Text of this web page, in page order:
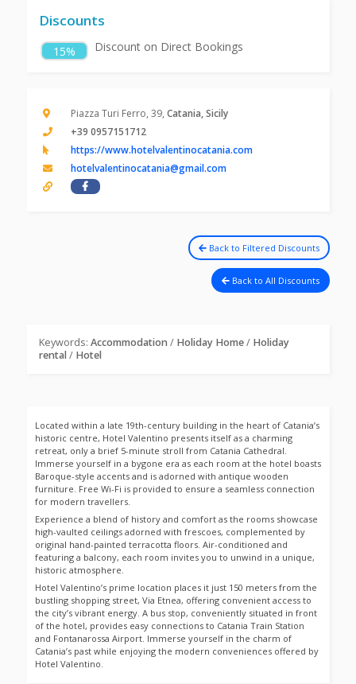
Discounts
15% Discount on Direct Bookings
Piazza Turi Ferro, 39, Catania, Sicily
+39 0957151712
https://www.hotelvalentinocatania.com
hotelvalentinocatania@gmail.com
Back to Filtered Discounts
Back to All Discounts
Keywords: Accommodation / Holiday Home/ Holiday
rental/ Hotel
Located within a late 19th-century building in the heart of Catania’s
historic centre, Hotel Valentino presents itself as a charming
retreat, only a brief 5-minute stroll from Catania Cathedral.
Immerse yourself in a bygone era as each room at the hotel boasts
Baroque-style accents and is adorned with antique wooden
furniture. Free Wi-Fi is provided to ensure a seamless connection
for modern travellers.
Experience a blend of history and comfort as the rooms showcase
high-vaulted ceilings adorned with frescoes, complemented by
original hand-painted terracotta floors. Air-conditioned and
featuring a balcony, each room invites you to unwind in a unique,
historic atmosphere.
Hotel Valentino’s prime location places it just 150 meters from the
bustling shopping street, Via Etnea, offering convenient access to
the city’s vibrant energy. A bus stop, conveniently situated in front
of the hotel, provides easy connections to Catania Train Station
and Fontanarossa Airport. Immerse yourself in the charm of
Catania’s past while enjoying the modern conveniences offered by
Hotel Valentino.